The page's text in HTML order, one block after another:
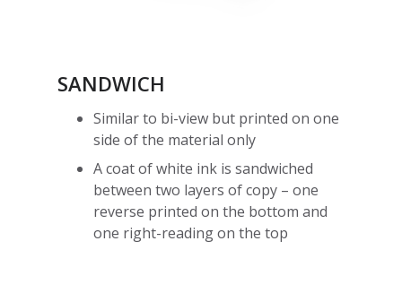
SANDWICH
Similar to bi-view but printed on one
side of the material only
A coat of white ink is sandwiched
between two layers of copy – one
reverse printed on the bottom and
one right-reading on the top